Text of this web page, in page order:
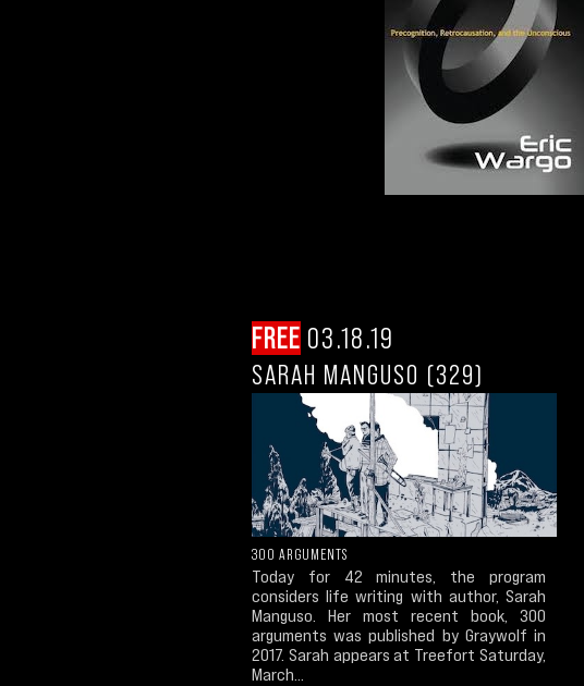
FREE 03.18.19
SARAH MANGUSO (329)
300 ARGUMENTS
Today for 42 minutes, the program
considers life writing with author, Sarah
Manguso. Her most recent book, 300
arguments was published by Graywolf in
2017. Sarah appears at Treefort Saturday,
March...